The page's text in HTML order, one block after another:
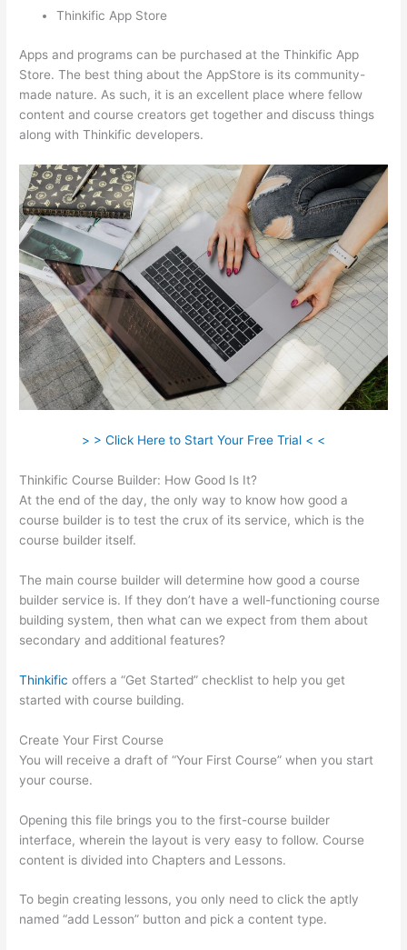
Thinkific App Store
Apps and programs can be purchased at the Thinkific App
Store. The best thing about the AppStore is its community-
made nature. As such, it is an excellent place where fellow
content and course creators get together and discuss things
along with Thinkific developers.
> > Click Here to Start Your Free Trial < <
Thinkific Course Builder: How Good Is It?
At the end of the day, the only way to know how good a
course builder is to test the crux of its service, which is the
course builder itself.
The main course builder will determine how good a course
builder service is. If they don’t have a well-functioning course
building system, then what can we expect from them about
secondary and additional features?
Thinkific offers a “Get Started” checklist to help you get
started with course building.
Create Your First Course
You will receive a draft of “Your First Course” when you start
your course.
Opening this file brings you to the first-course builder
interface, wherein the layout is very easy to follow. Course
content is divided into Chapters and Lessons.
To begin creating lessons, you only need to click the aptly
named “add Lesson” button and pick a content type.